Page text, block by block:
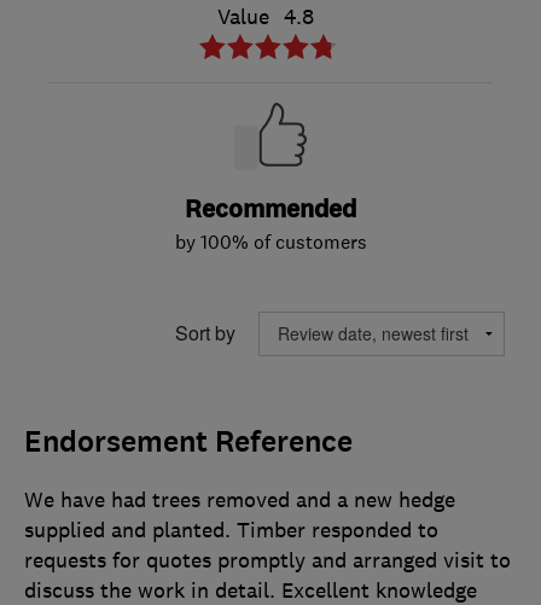
Value 4.8
Recommended
by 100% of customers
Sort by
Endorsement Reference
We have had trees removed and a new hedge
supplied and planted. Timber responded to
requests for quotes promptly and arranged visit to
discuss the work in detail. Excellent knowledge